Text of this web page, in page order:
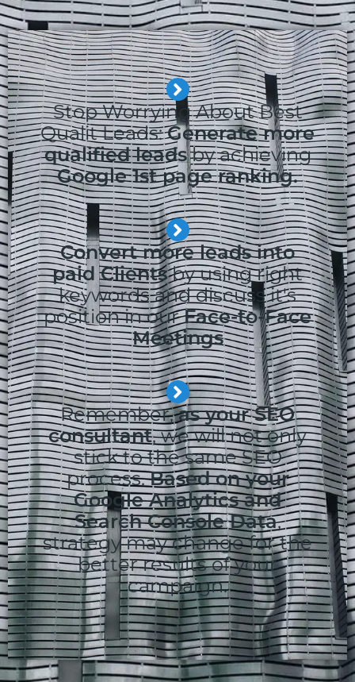
Stop Worrying About Best
Qualit Leads:Generate more
qualified leadsby achieving
Google 1st page ranking.
Convert more leads into
paid Clientsby using right
keywords and discuss it's
position in ourFace-to-Face
Meetings
Remember,as your SEO
consultant, we will not only
stick to the same SEO
process.Based on your
Google Analytics and
Search Console Data,
strategy may change for the
better results of your
campaign.